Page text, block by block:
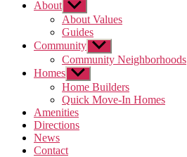
About Show
sub
menu
About Values
Guides
Community Show
sub
menu
Community Neighborhoods
Homes Show
sub
menu
Home Builders
Quick Move-In Homes
Amenities
Directions
News
Contact